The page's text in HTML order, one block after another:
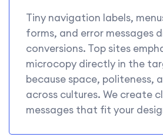
Tiny navigation labels,
forms, and error messages
conversions. Top sites
microcopy directly in the
because space, politeness,
across cultures. We create
messages that fit your